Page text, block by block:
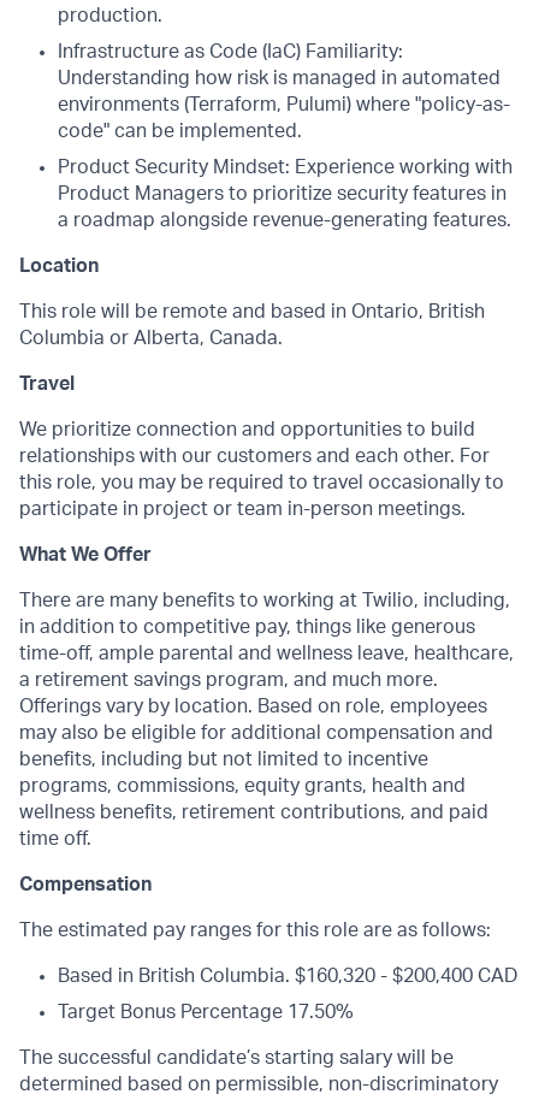
production.
Infrastructure as Code (IaC) Familiarity:
Understanding how risk is managed in automated
environments (Terraform, Pulumi) where "policy-as-
code" can be implemented.
Product Security Mindset: Experience working with
Product Managers to prioritize security features in
a roadmap alongside revenue-generating features.
Location
This role will be remote and based in Ontario, British
Columbia or Alberta, Canada.
Travel
We prioritize connection and opportunities to build
relationships with our customers and each other. For
this role, you may be required to travel occasionally to
participate in project or team in-person meetings.
What We Offer
There are many benefits to working at Twilio, including,
in addition to competitive pay, things like generous
time-off, ample parental and wellness leave, healthcare,
a retirement savings program, and much more.
Offerings vary by location. Based on role, employees
may also be eligible for additional compensation and
benefits, including but not limited to incentive
programs, commissions, equity grants, health and
wellness benefits, retirement contributions, and paid
time off.
Compensation
The estimated pay ranges for this role are as follows:
Based in British Columbia. $160,320 - $200,400 CAD
Target Bonus Percentage 17.50%
The successful candidate’s starting salary will be
determined based on permissible, non-discriminatory